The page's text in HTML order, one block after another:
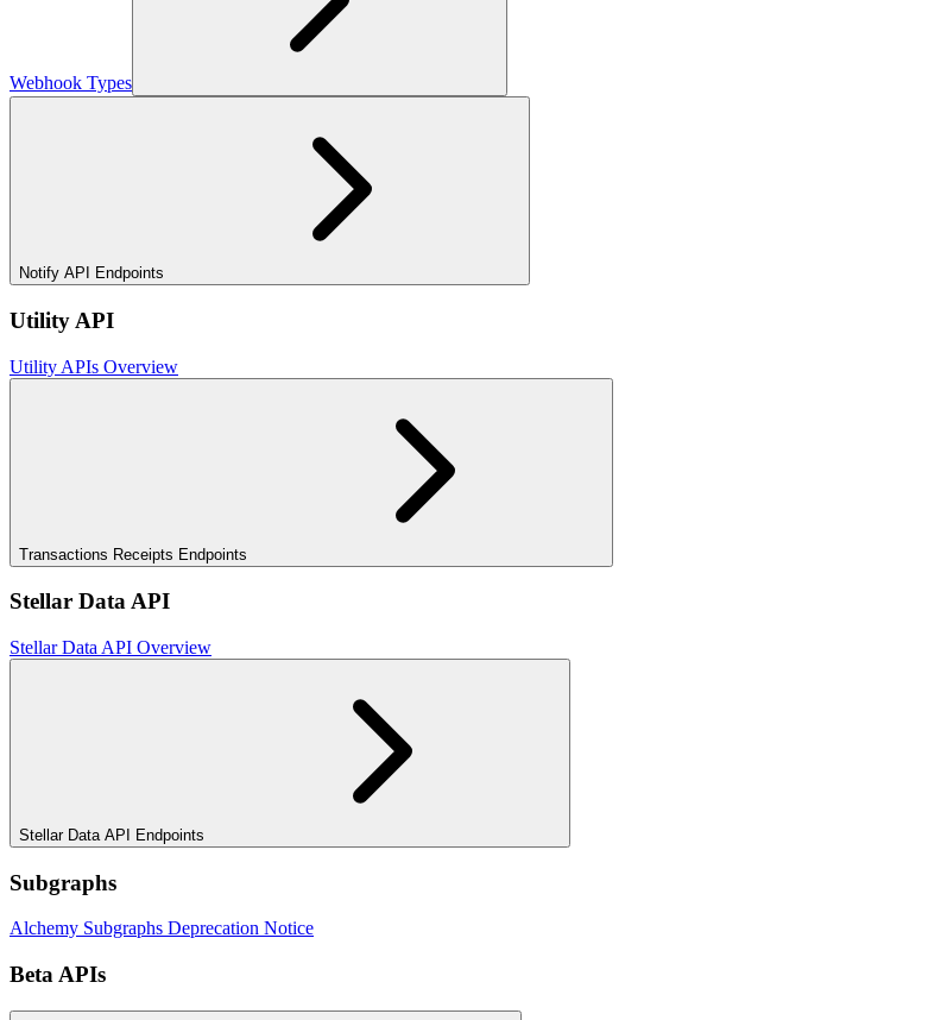
Webhook Types
Notify API Endpoints
Utility API
Utility APIs Overview
Transactions Receipts Endpoints
Stellar Data API
Stellar Data API Overview
Stellar Data API Endpoints
Subgraphs
Alchemy Subgraphs Deprecation Notice
Beta APIs